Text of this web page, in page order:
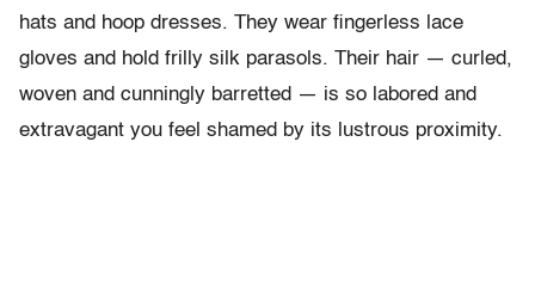
hats and hoop dresses. They wear fingerless lace
gloves and hold frilly silk parasols. Their hair — curled,
woven and cunningly barretted — is so labored and
extravagant you feel shamed by its lustrous proximity.